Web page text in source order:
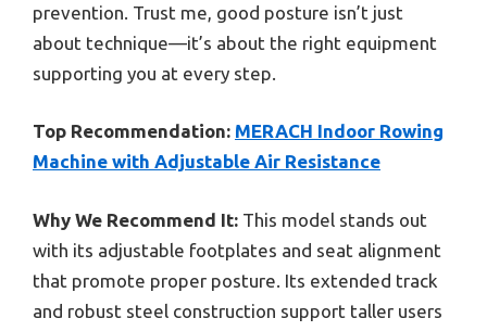
prevention. Trust me, good posture isn’t just
about technique—it’s about the right equipment
supporting you at every step.
Top Recommendation: MERACH Indoor Rowing
Machine with Adjustable Air Resistance
Why We Recommend It: This model stands out
with its adjustable footplates and seat alignment
that promote proper posture. Its extended track
and robust steel construction support taller users